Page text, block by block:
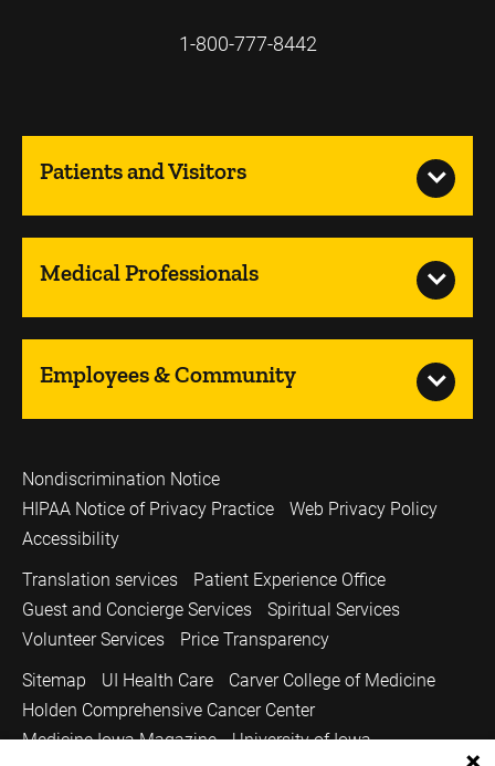
1-800-777-8442
Patients and Visitors
Medical Professionals
Employees & Community
Nondiscrimination Notice
HIPAA Notice of Privacy Practice
Web Privacy Policy
Accessibility
Translation services
Patient Experience Office
Guest and Concierge Services
Spiritual Services
Volunteer Services
Price Transparency
Sitemap
UI Health Care
Carver College of Medicine
Holden Comprehensive Cancer Center
Medicine Iowa Magazine
University of Iowa